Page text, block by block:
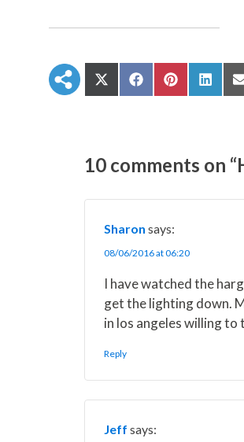
S
h
n
X
T
t
t
e
S
h
n
F
c
o
o
k
S
h
n
P
n
r
e
s
S
h
n
L
n
n
E
10 comments on
Sharon says:
08/06/2016 at 06:20
I have watched the
get the lighting down.
in los angeles willing
Reply
Jeff says: